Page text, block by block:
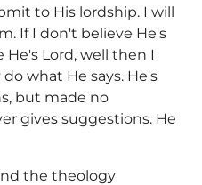
to His lordship. I will
If I don't believe He's
Lord, well then I
what He says. He's
but made no
gives suggestions. He
the theology